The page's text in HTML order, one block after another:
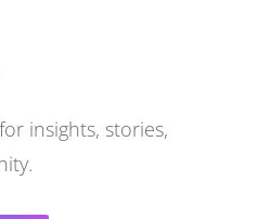
insights, stories,